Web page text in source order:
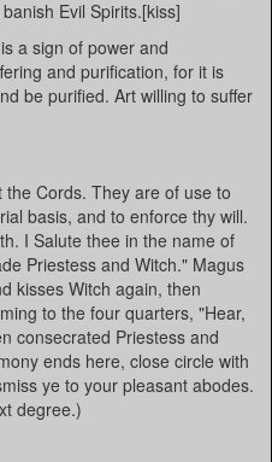
Evil Spirits.[kiss]
a sign of power and
and purification, for it is
be purified. Art willing to suffer
Cords. They are of use to
basis, and to enforce thy will.
I Salute thee in the name of
Priestess and Witch." Magus
kisses Witch again, then
to the four quarters, "Hear,
consecrated Priestess and
ends here, close circle with
ye to your pleasant abodes.
degree.)